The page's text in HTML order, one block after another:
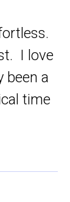
I love
been a
time